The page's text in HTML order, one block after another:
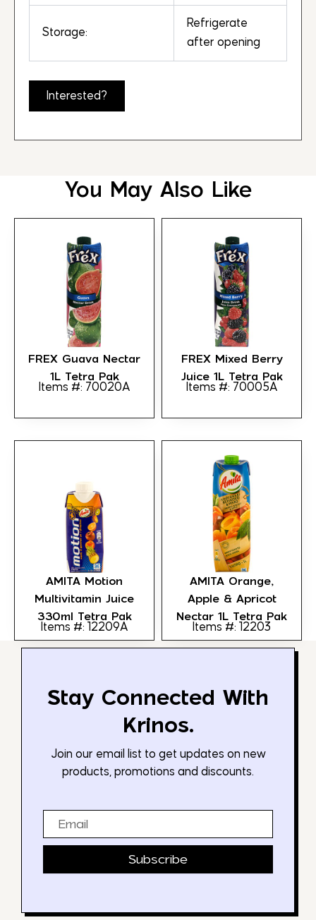
Storage:
Refrigerate
after opening
Interested?
You May Also Like
FREX Guava Nectar
1L Tetra Pak
Items #: 70020A
FREX Mixed Berry
Juice 1L Tetra Pak
Items #: 70005A
AMITA Motion
Multivitamin Juice
330ml Tetra Pak
Items #: 12209A
AMITA Orange,
Apple & Apricot
Nectar 1L Tetra Pak
Items #: 12203
Stay Connected With
Krinos.
Join our email list to get updates on new
products, promotions and discounts.
Subscribe